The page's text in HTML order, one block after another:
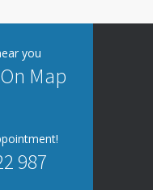
you
Map
987